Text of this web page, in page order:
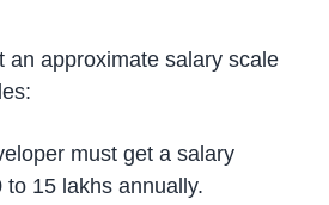
an approximate salary scale
must get a salary
to 15 lakhs annually.